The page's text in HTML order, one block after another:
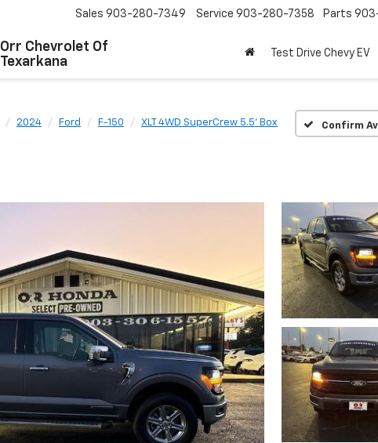
Orr Chevrolet Of
Texarkana
Sales 903-280-7349 Service 903-280-7358 Parts
Test Drive Chevy EV
2024 Ford F-150 XLT 4WD SuperCrew 5.5' Box Confirm